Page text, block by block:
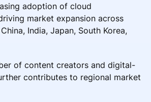
adoption of cloud
market expansion across
India, Japan, South Korea,
of content creators and digital-
contributes to regional market